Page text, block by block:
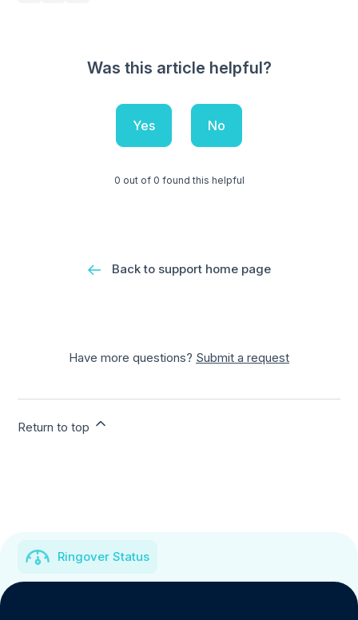
Was this article helpful?
Yes No
0 out of 0 found this helpful
Back to support home page
Have more questions? Submit a request
Return to top
Ringover Status